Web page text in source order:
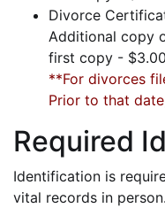
Divorce
Additional copy
first copy -
**For divorces
Prior to that
Required
Identification is
vital records in